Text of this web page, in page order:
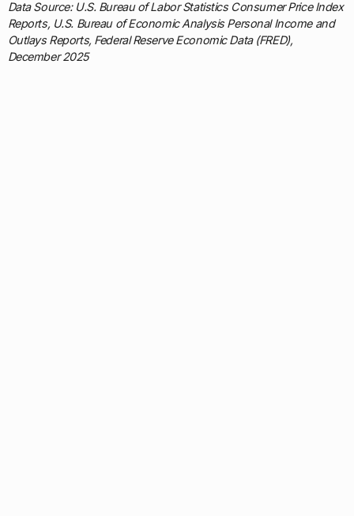
Data Source: U.S. Bureau of Labor Statistics Consumer Price Index
Reports, U.S. Bureau of Economic Analysis Personal Income and
Outlays Reports, Federal Reserve Economic Data (FRED),
December 2025